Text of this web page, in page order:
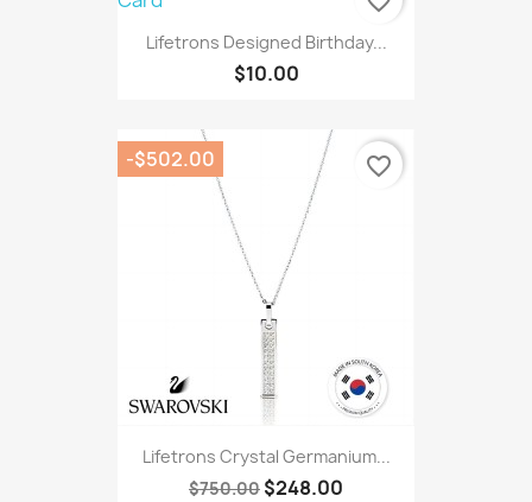
Lifetrons Designed Birthday...
$10.00
Lifetrons Crystal Germanium...
$750.00 $248.00
-$502.00 favorite_border